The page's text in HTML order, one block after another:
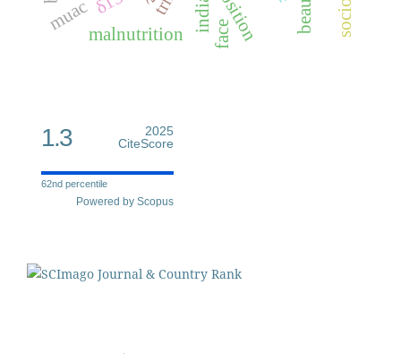
malnutrition
muac
face
1.3
2025
CiteScore
62nd percentile
Powered by Scopus